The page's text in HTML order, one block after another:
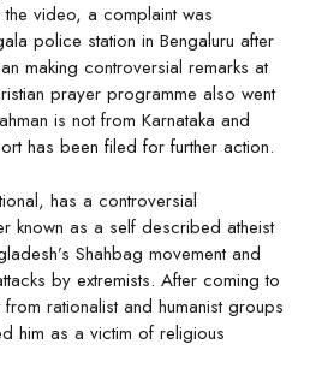
video, a complaint was
police station in Bengaluru after
making controversial remarks at
prayer programme also went
is not from Karnataka and
has been filed for further action.
has a controversial
known as a self described atheist
Shahbag movement and
by extremists. After coming to
rationalist and humanist groups
him as a victim of religious